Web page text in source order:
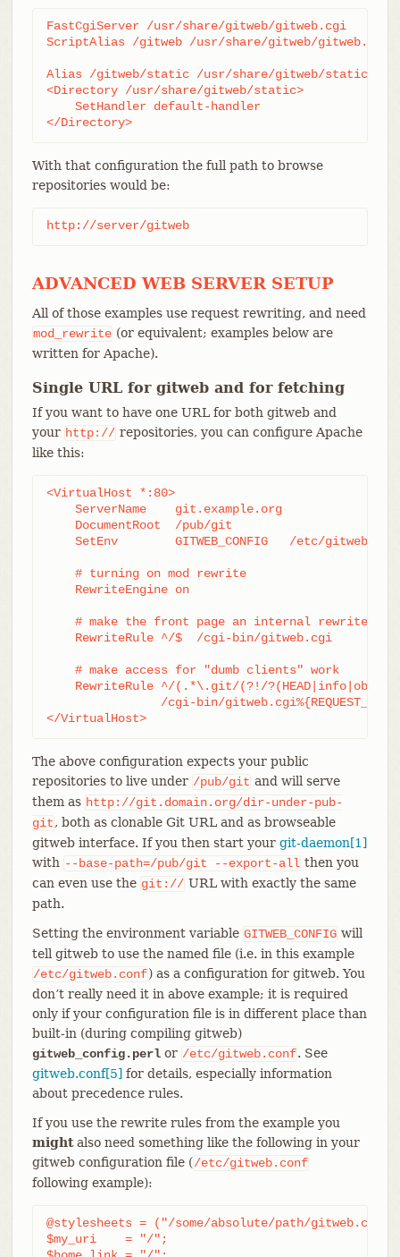
FastCgiServer /usr/share/gitweb/gitweb.cgi
ScriptAlias /gitweb /usr/share/gitweb/gitweb.cgi
Alias /gitweb/static /usr/share/gitweb/static
<Directory /usr/share/gitweb/static>
    SetHandler default-handler
</Directory>
With that configuration the full path to browse
repositories would be:
http://server/gitweb
ADVANCED WEB SERVER SETUP
All of those examples use request rewriting, and need
mod_rewrite (or equivalent; examples below are
written for Apache).
Single URL for gitweb and for fetching
If you want to have one URL for both gitweb and
your http:// repositories, you can configure Apache
like this:
<VirtualHost *:80>
    ServerName    git.example.org
    DocumentRoot  /pub/git
SetEnv        GITWEB_CONFIG   /etc/
    # turning on mod rewrite
    RewriteEngine on
# make the front page an internal rewrite to
    RewriteRule ^/$  /cgi-bin/gitweb.cgi
    # make access for "dumb clients" work
RewriteRule ^/(.*\.git/(?!/
</VirtualHost>
The above configuration expects your public
repositories to live under /pub/git and will serve
them as http://git.domain.org/dir-under-pub-
git, both as clonable Git URL and as browseable
gitweb interface. If you then start your git-daemon[1]
with --base-path=/pub/git --export-all then you
can even use the git:// URL with exactly the same
path.
Setting the environment variable GITWEB_CONFIG will
tell gitweb to use the named file (i.e. in this example
/etc/gitweb.conf) as a configuration for gitweb. You
don’t really need it in above example; it is required
only if your configuration file is in different place than
built-in (during compiling gitweb)
gitweb_config.perlor /etc/gitweb.conf. See
gitweb.conf[5] for details, especially information
about precedence rules.
If you use the rewrite rules from the example you
mightalso need something like the following in your
gitweb configuration file (/etc/gitweb.conf
following example):
@stylesheets = ("/some/absolute/path/
$my_uri    = "/";